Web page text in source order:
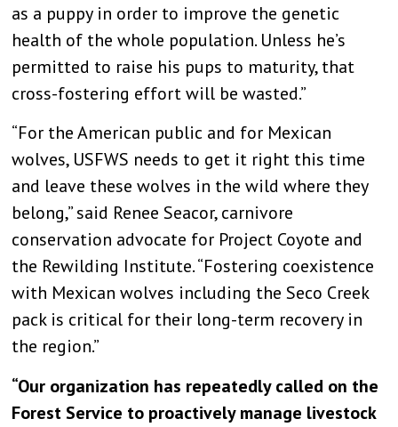
as a puppy in order to improve the genetic
health of the whole population. Unless he’s
permitted to raise his pups to maturity, that
cross-fostering effort will be wasted.”
“For the American public and for Mexican
wolves, USFWS needs to get it right this time
and leave these wolves in the wild where they
belong,” said Renee Seacor, carnivore
conservation advocate for Project Coyote and
the Rewilding Institute. “Fostering coexistence
with Mexican wolves including the Seco Creek
pack is critical for their long-term recovery in
the region.”
“Our organization has repeatedly called on the
Forest Service to proactively manage livestock